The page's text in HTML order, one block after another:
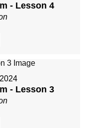
- Lesson 4
- Lesson 3